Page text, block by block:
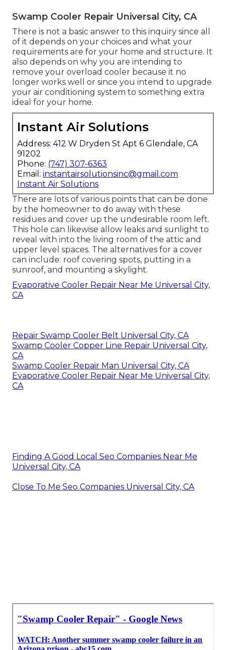
Swamp Cooler Repair Universal City, CA
There is not a basic answer to this inquiry since all
of it depends on your choices and what your
requirements are for your home and structure. It
also depends on why you are intending to
remove your overload cooler because it no
longer works well or since you intend to upgrade
your air conditioning system to something extra
ideal for your home.
Instant Air Solutions
Address: 412 W Dryden St Apt 6 Glendale, CA
91202
Phone: (747) 307-6363
Email: instantairsolutionsinc@gmail.com
Instant Air Solutions
There are lots of various points that can be done
by the homeowner to do away with these
residues and cover up the undesirable room left.
This hole can likewise allow leaks and sunlight to
reveal with into the living room of the attic and
upper level spaces. The alternatives for a cover
can include: roof covering spots, putting in a
sunroof, and mounting a skylight.
Evaporative Cooler Repair Near Me Universal City,
CA
Repair Swamp Cooler Belt Universal City, CA
Swamp Cooler Copper Line Repair Universal City,
CA
Swamp Cooler Repair Man Universal City, CA
Evaporative Cooler Repair Near Me Universal City,
CA
Finding A Good Local Seo Companies Near Me
Universal City, CA
Close To Me Seo Companies Universal City, CA